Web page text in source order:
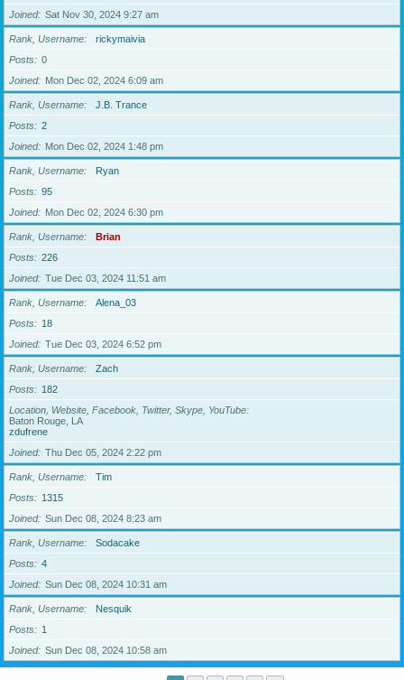
Joined
Sat Nov 30, 2024 9:27 am
Rank, Username
rickymaivia
Posts
0
Joined
Mon Dec 02, 2024 6:09 am
Rank, Username
J.B. Trance
Posts
2
Joined
Mon Dec 02, 2024 1:48 pm
Rank, Username
Ryan
Posts
95
Joined
Mon Dec 02, 2024 6:30 pm
Rank, Username
Brian
Posts
226
Joined
Tue Dec 03, 2024 11:51 am
Rank, Username
Alena_03
Posts
18
Joined
Tue Dec 03, 2024 6:52 pm
Rank, Username
Zach
Posts
182
Location, Website, Facebook, Twitter, Skype, YouTube
Baton Rouge, LA
zdufrene
Joined
Thu Dec 05, 2024 2:22 pm
Rank, Username
Tim
Posts
1315
Joined
Sun Dec 08, 2024 8:23 am
Rank, Username
Sodacake
Posts
4
Joined
Sun Dec 08, 2024 10:31 am
Rank, Username
Nesquik
Posts
1
Joined
Sun Dec 08, 2024 10:58 am